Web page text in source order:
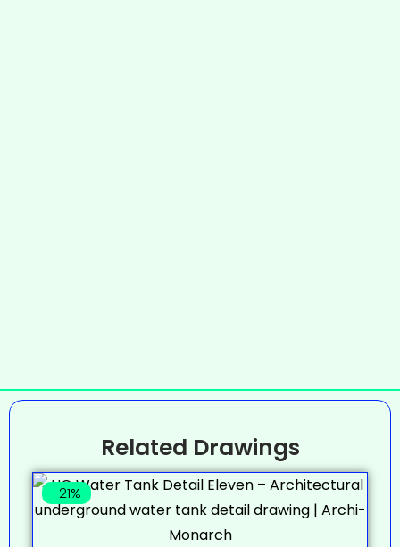
Related Drawings
-21%